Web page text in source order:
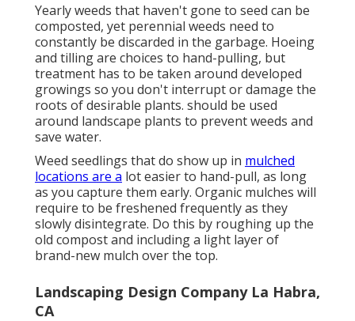
Yearly weeds that haven't gone to seed can be
composted, yet perennial weeds need to
constantly be discarded in the garbage. Hoeing
and tilling are choices to hand-pulling, but
treatment has to be taken around developed
growings so you don't interrupt or damage the
roots of desirable plants. should be used
around landscape plants to prevent weeds and
save water.
Weed seedlings that do show up in mulched
locations are a lot easier to hand-pull, as long
as you capture them early. Organic mulches will
require to be freshened frequently as they
slowly disintegrate. Do this by roughing up the
old compost and including a light layer of
brand-new mulch over the top.
Landscaping Design Company La Habra,
CA